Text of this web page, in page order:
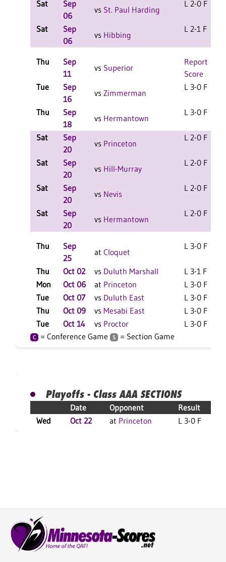
Sat
Sep
06
vs St. Paul Harding
L 2-0 F
Sat
Sep
06
vs Hibbing
L 2-1 F
Thu
Sep
11
vs Superior
Report
Score
Tue
Sep
16
vs Zimmerman
L 3-0 F
Thu
Sep
18
vs Hermantown
L 3-0 F
Sat
Sep
20
vs Princeton
L 2-0 F
Sat
Sep
20
vs Hill-Murray
L 2-0 F
Sat
Sep
20
vs Nevis
L 2-0 F
Sat
Sep
20
vs Hermantown
L 2-0 F
Thu
Sep
25
at Cloquet
L 3-0 F
Thu Oct 02 vs Duluth Marshall
L 3-1 F
Mon
Oct 06 at Princeton
L 3-0 F
Tue
Oct 07 vs Duluth East
L 3-0 F
Thu
Oct 09 vs Mesabi East
L 3-0 F
Tue
Oct 14 vs Proctor L 3-0 F
C = Conference Game S = Section Game
Playoffs - Class AAA SECTIONS
Date Opponent
Result
Wed
Oct 22 at Princeton L 3-0 F